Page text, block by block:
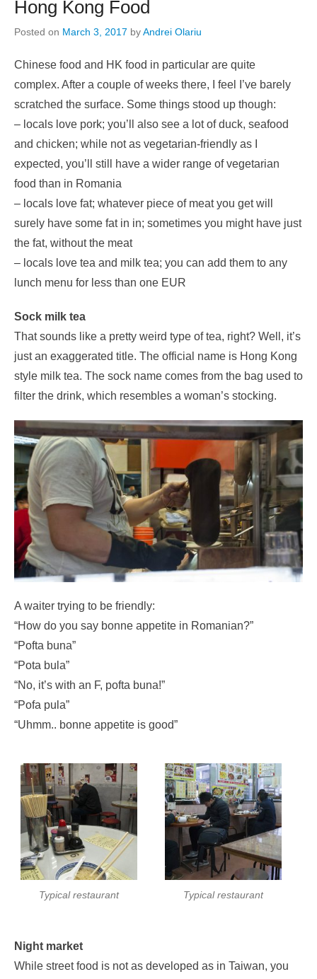
Hong Kong Food
Posted on March 3, 2017 byAndrei Olariu
Chinese food and HK food in particular are quite
complex. After a couple of weeks there, I feel I’ve barely
scratched the surface. Some things stood up though:
– locals love pork; you’ll also see a lot of duck, seafood
and chicken; while not as vegetarian-friendly as I
expected, you’ll still have a wider range of vegetarian
food than in Romania
– locals love fat; whatever piece of meat you get will
surely have some fat in in; sometimes you might have just
the fat, without the meat
– locals love tea and milk tea; you can add them to any
lunch menu for less than one EUR
Sock milk tea
That sounds like a pretty weird type of tea, right? Well, it’s
just an exaggerated title. The official name is Hong Kong
style milk tea. The sock name comes from the bag used to
filter the drink, which resembles a woman’s stocking.
A waiter trying to be friendly:
“How do you say bonne appetite in Romanian?”
“Pofta buna”
“Pota bula”
“No, it’s with an F, pofta buna!”
“Pofa pula”
“Uhmm.. bonne appetite is good”
Typical restaurant Typical restaurant
Night market
While street food is not as developed as in Taiwan, you